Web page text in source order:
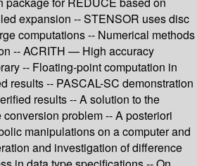
expansion -- STENSOR uses disc
computations -- Numerical methods
-- ACRITH — High accuracy
-- Floating-point computation in
results -- PASCAL-SC demonstration
results -- A solution to the
problem -- A posteriori
manipulations on a computer and
and investigation of difference